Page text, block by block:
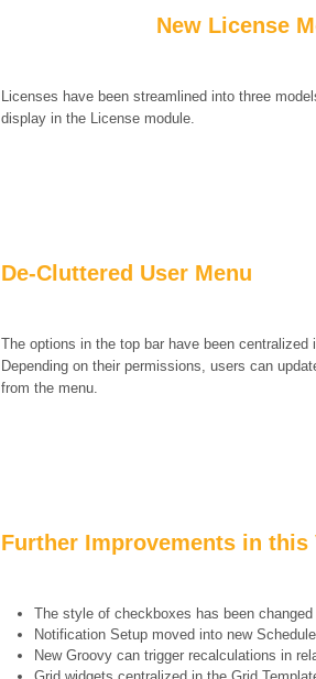
New License
Licenses have been streamlined into three
display in the License module.
De-Cluttered User Menu
The options in the top bar have been
Depending on their permissions, users can
from the menu.
Further Improvements in this
The style of checkboxes has been changed
Notification Setup moved into new
New Groovy can trigger recalculations in